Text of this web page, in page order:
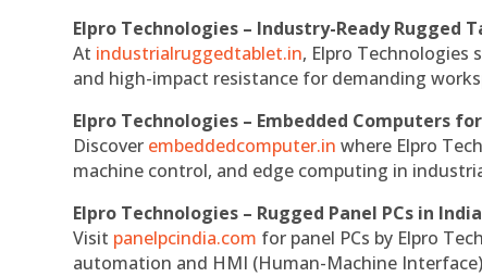
Elpro Technologies – Industry-Ready Rugged
At industrialruggedtablet.in, Elpro Technologies
and high-impact resistance for demanding
Elpro Technologies – Embedded Computers
Discover embeddedcomputer.in where Elpro
machine control, and edge computing in
Elpro Technologies – Rugged Panel PCs in India
Visit panelpcindia.com for panel PCs by Elpro
automation and HMI (Human-Machine